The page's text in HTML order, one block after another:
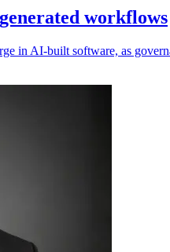
workflows
in AI-built software, as